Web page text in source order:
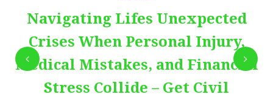
Navigating Lifes Unexpected
Crises When Personal Injury,
Medical Mistakes, and Financial
Stress Collide – Get Civil